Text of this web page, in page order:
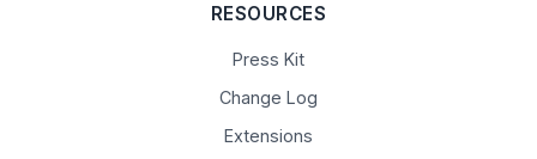
RESOURCES
Press Kit
Change Log
Extensions